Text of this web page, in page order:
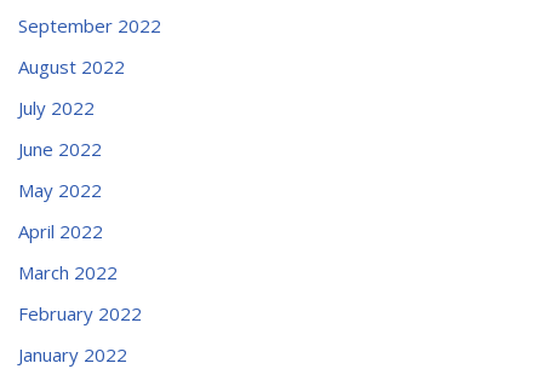
September 2022
August 2022
July 2022
June 2022
May 2022
April 2022
March 2022
February 2022
January 2022